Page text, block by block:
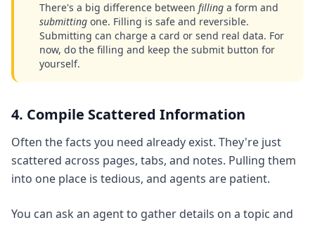
There's a big difference between filling a form and
submitting one. Filling is safe and reversible.
Submitting can charge a card or send real data. For
now, do the filling and keep the submit button for
yourself.
4. Compile Scattered Information
Often the facts you need already exist. They're just
scattered across pages, tabs, and notes. Pulling them
into one place is tedious, and agents are patient.
You can ask an agent to gather details on a topic and